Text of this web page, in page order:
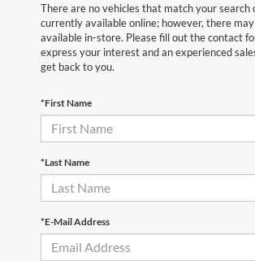
There are no vehicles that match your search
currently available online; however, there
available in-store. Please fill out the contact
express your interest and an experienced
get back to you.
*First Name
*Last Name
*E-Mail Address